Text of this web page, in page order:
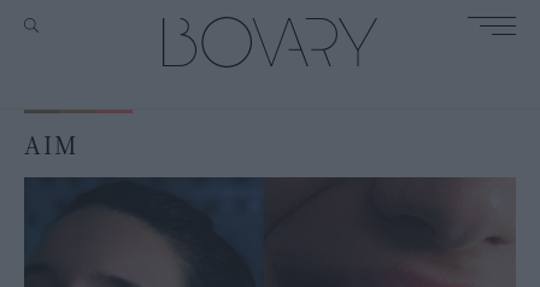
AIM